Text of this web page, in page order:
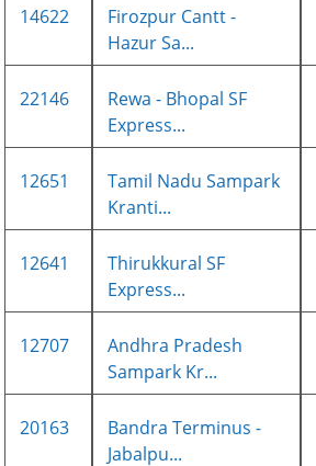
14622
Firozpur Cantt -
Hazur Sa...
22146
Rewa - Bhopal SF
Express...
12651
Tamil Nadu Sampark
Kranti...
12641
Thirukkural SF
Express...
12707
Andhra Pradesh
Sampark Kr...
20163
Bandra Terminus -
Jabalpu...